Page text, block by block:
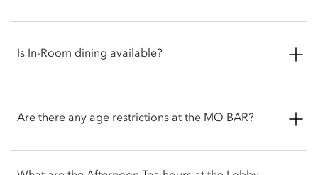
dining at embu when accompanied by a paying adult, making
Is In-Room dining available?
local and international favourites, all from the comfort of your
Are there any age restrictions at the MO BAR?